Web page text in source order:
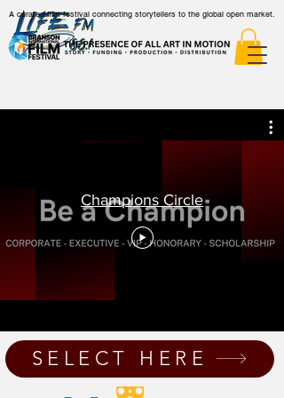
A curated film festival connecting storytellers to the global open market.
Champions Circle
SELECT HERE